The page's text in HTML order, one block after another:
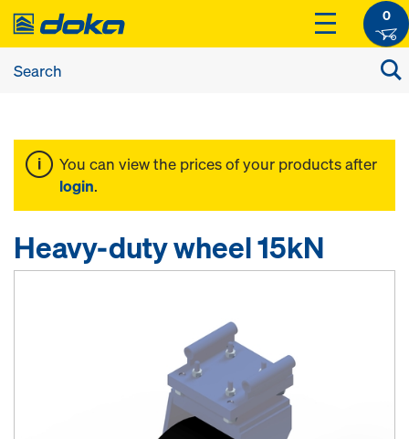
0
You can view the prices of your products after
login.
Heavy-duty wheel 15kN